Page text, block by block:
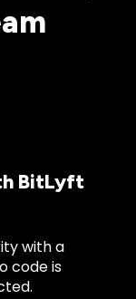
BitLyft
with a
code is